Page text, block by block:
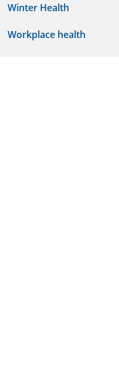
Winter Health
Workplace health